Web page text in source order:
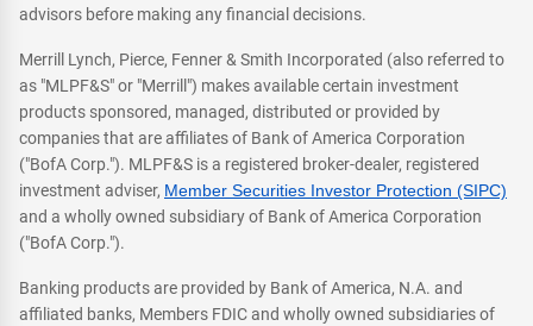
advisors before making any financial decisions.
Merrill Lynch, Pierce, Fenner & Smith Incorporated (also referred to
as "MLPF&S" or "Merrill") makes available certain investment
products sponsored, managed, distributed or provided by
companies that are affiliates of Bank of America Corporation
("BofA Corp."). MLPF&S is a registered broker-dealer, registered
investment adviser, Member Securities Investor Protection (SIPC)
and a wholly owned subsidiary of Bank of America Corporation
("BofA Corp.").
Banking products are provided by Bank of America, N.A. and
affiliated banks, Members FDIC and wholly owned subsidiaries of